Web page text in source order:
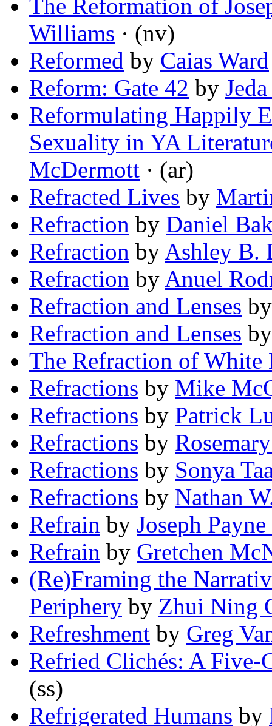
The Reformation of
Williams · (nv)
Reformed by Caias Ward
Reform: Gate 42 by
Reformulating Happily
Sexuality in YA
McDermott · (ar)
Refracted Lives by
Refraction by Daniel
Refraction by Ashley B.
Refraction by Anuel
Refraction and Lenses
Refraction and Lenses
The Refraction of White
Refractions by Mike
Refractions by Patrick
Refractions by
Refractions by Sonya
Refractions by Nathan
Refrain by Joseph
Refrain by Gretchen
(Re)Framing the
Periphery by Zhui Ning
Refreshment by Greg
Refried Clichés: A Five-
(ss)
Refrigerated Humans by